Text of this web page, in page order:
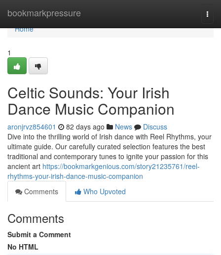
bookmarkpressure
Home
Home
1
Celtic Sounds: Your Irish
Dance Music Companion
aronjrvz854601 82 days ago News
Discuss
Dive into the thrilling world of Irish dance with Reel Rhythms, your
ultimate guide. Our carefully curated selection features the best
traditional and contemporary tunes to ignite your passion for this
ancient art https://bookmarkgenious.com/story21235761/reel-
rhythms-your-irish-dance-music-companion
Comments
Who Upvoted
Comments
Submit a Comment
No HTML